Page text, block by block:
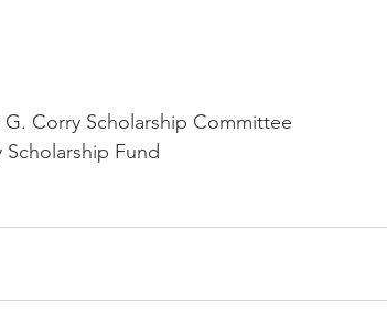
Corry Scholarship Committee
Fund